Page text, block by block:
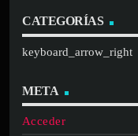
CATEGORÍAS
META
Acceder